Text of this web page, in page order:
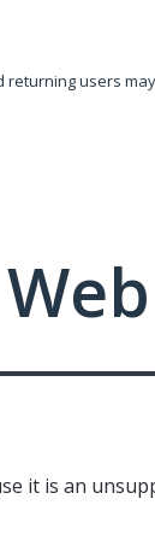
returning users may
it is an